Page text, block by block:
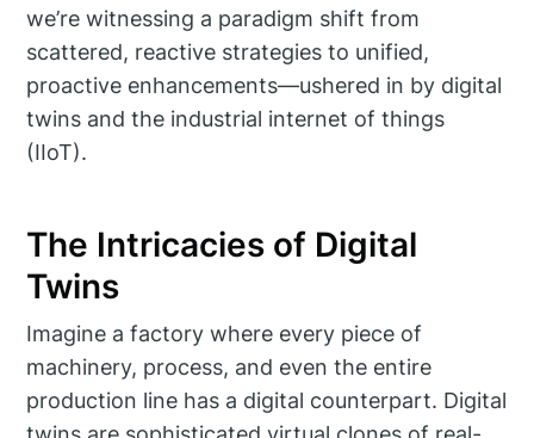
we’re witnessing a paradigm shift from
scattered, reactive strategies to unified,
proactive enhancements—ushered in by digital
twins and the industrial internet of things
(IIoT).
The Intricacies of Digital
Twins
Imagine a factory where every piece of
machinery, process, and even the entire
production line has a digital counterpart. Digital